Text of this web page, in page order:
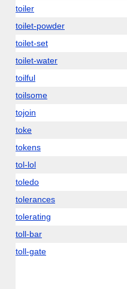
toiler
toilet-powder
toilet-set
toilet-water
toilful
toilsome
tojoin
toke
tokens
tol-lol
toledo
tolerances
tolerating
toll-bar
toll-gate